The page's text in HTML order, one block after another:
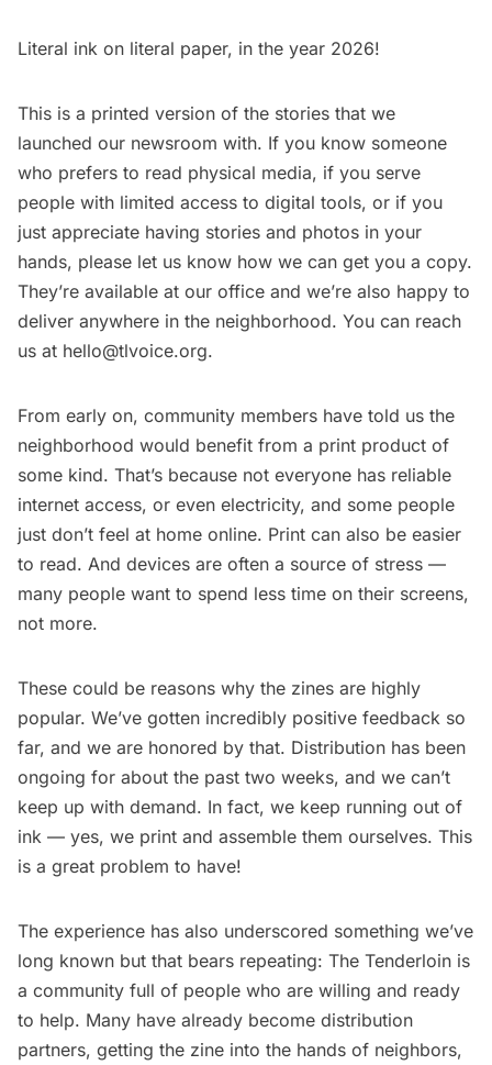
Literal ink on literal paper, in the year 2026!
This is a printed version of the stories that we
launched our newsroom with. If you know someone
who prefers to read physical media, if you serve
people with limited access to digital tools, or if you
just appreciate having stories and photos in your
hands, please let us know how we can get you a copy.
They’re available at our office and we’re also happy to
deliver anywhere in the neighborhood. You can reach
us at hello@tlvoice.org.
From early on, community members have told us the
neighborhood would benefit from a print product of
some kind. That’s because not everyone has reliable
internet access, or even electricity, and some people
just don’t feel at home online. Print can also be easier
to read. And devices are often a source of stress —
many people want to spend less time on their screens,
not more.
These could be reasons why the zines are highly
popular. We’ve gotten incredibly positive feedback so
far, and we are honored by that. Distribution has been
ongoing for about the past two weeks, and we can’t
keep up with demand. In fact, we keep running out of
ink — yes, we print and assemble them ourselves. This
is a great problem to have!
The experience has also underscored something we’ve
long known but that bears repeating: The Tenderloin is
a community full of people who are willing and ready
to help. Many have already become distribution
partners, getting the zine into the hands of neighbors,